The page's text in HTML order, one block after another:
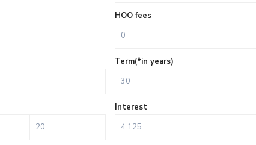
HOO fees
Term(*in years)
Interest